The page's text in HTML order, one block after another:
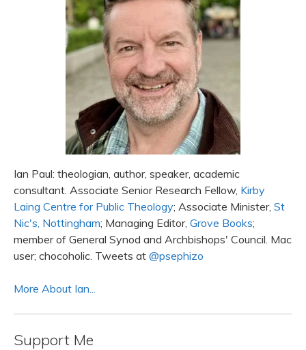
Ian Paul: theologian, author, speaker, academic
consultant. Associate Senior Research Fellow, Kirby
Laing Centre for Public Theology; Associate Minister, St
Nic's, Nottingham; Managing Editor, Grove Books;
member of General Synod and Archbishops' Council. Mac
user; chocoholic. Tweets at @psephizo
More About Ian...
Support Me